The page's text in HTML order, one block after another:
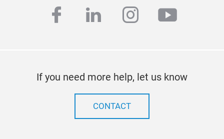
facebook
linkedininstagram
If you need more help, let us know
CONTACT